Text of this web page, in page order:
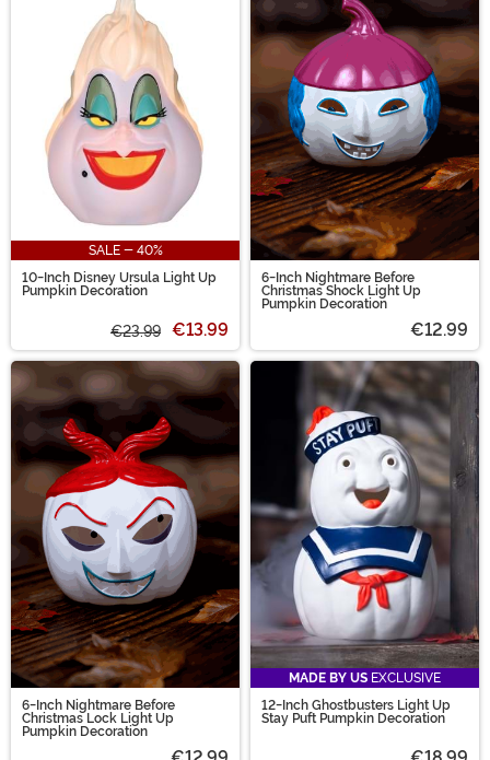
SALE - 40%
10-Inch Disney Ursula Light Up
Pumpkin Decoration
€23.99 €13.99
6-Inch Nightmare Before
Christmas Shock Light Up
Pumpkin Decoration
€12.99
6-Inch Nightmare Before
Christmas Lock Light Up
Pumpkin Decoration
MADE BY US EXCLUSIVE
12-Inch Ghostbusters Light Up
Stay Puft Pumpkin Decoration